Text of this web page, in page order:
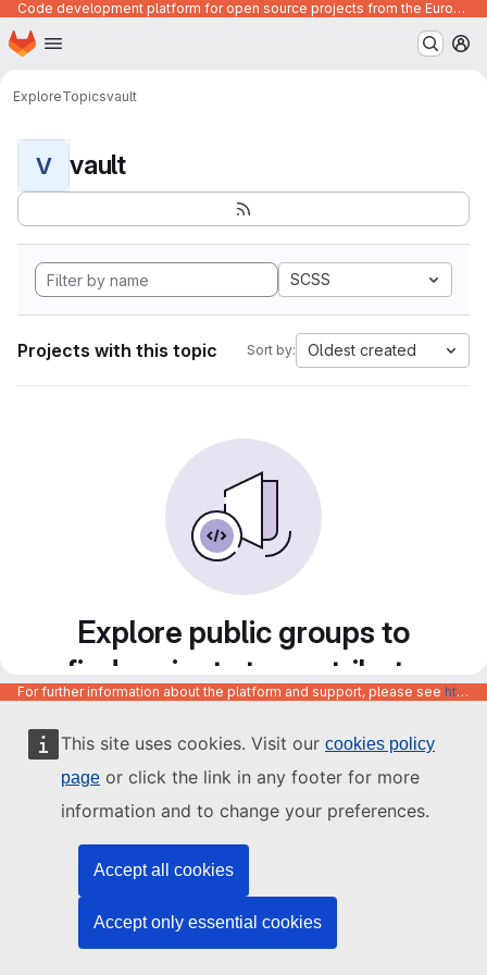
This site uses cookies. Visit our cookies policy
page or click the link in any footer for more
information and to change your preferences.
Accept all cookies
Accept only essential cookies
Code development platform for open source projects from the European Union institutions
Skip to main content
Homepage
ExploreTopicsvault
V vault
SCSS
Projects with this topic Sort by: Oldest created
Explore public groups to
find projects to contribute
to
For further information about the platform and support, please see https://code.europa.eu/info/about